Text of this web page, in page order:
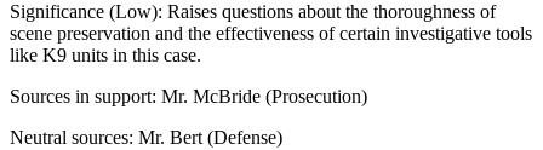
Significance (Low): Raises questions about the thoroughness of
scene preservation and the effectiveness of certain investigative tools
like K9 units in this case.
Sources in support: Mr. McBride (Prosecution)
Neutral sources: Mr. Bert (Defense)